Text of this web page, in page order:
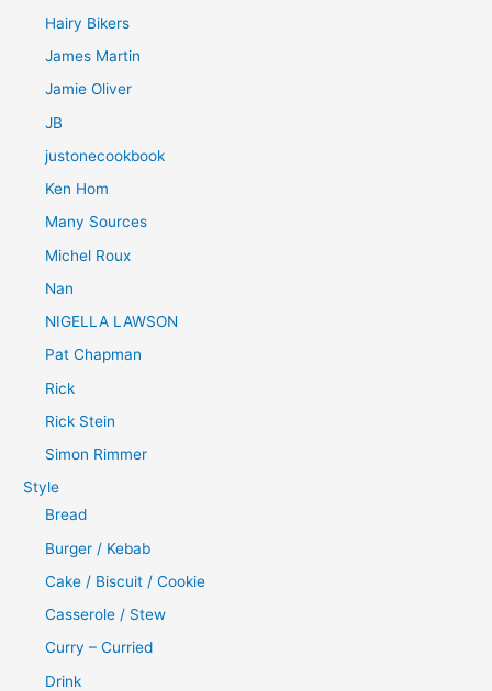
Hairy Bikers
James Martin
Jamie Oliver
JB
justonecookbook
Ken Hom
Many Sources
Michel Roux
Nan
NIGELLA LAWSON
Pat Chapman
Rick
Rick Stein
Simon Rimmer
Style
Bread
Burger / Kebab
Cake / Biscuit / Cookie
Casserole / Stew
Curry – Curried
Drink